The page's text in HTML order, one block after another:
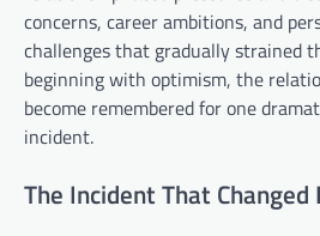
concerns, career ambitions, and
challenges that gradually strained
beginning with optimism, the
become remembered for one
incident.
The Incident That